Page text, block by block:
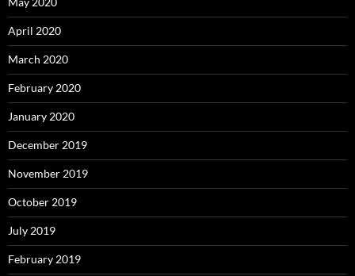
April 2020
March 2020
February 2020
January 2020
December 2019
November 2019
October 2019
July 2019
February 2019